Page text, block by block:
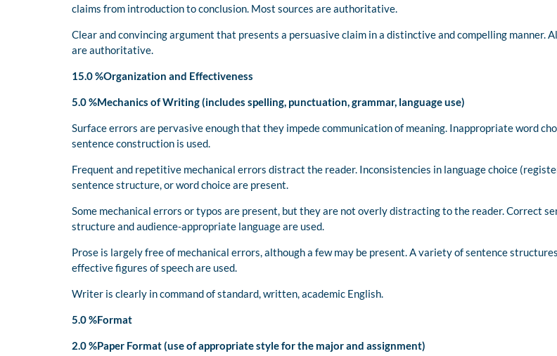
claims from introduction to conclusion. Most sources are authoritative.
Clear and convincing argument that presents a persuasive claim in a distinctive and compelling manner.
are authoritative.
15.0 %Organization and Effectiveness
5.0 %Mechanics of Writing (includes spelling, punctuation, grammar, language use)
Surface errors are pervasive enough that they impede communication of meaning. Inappropriate word
sentence construction is used.
Frequent and repetitive mechanical errors distract the reader. Inconsistencies in language choice
sentence structure, or word choice are present.
Some mechanical errors or typos are present, but they are not overly distracting to the reader. Correct
structure and audience-appropriate language are used.
Prose is largely free of mechanical errors, although a few may be present. A variety of sentence
effective figures of speech are used.
Writer is clearly in command of standard, written, academic English.
5.0 %Format
2.0 %Paper Format (use of appropriate style for the major and assignment)